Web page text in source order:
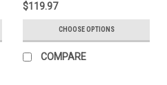
$119.97
CHOOSE OPTIONS
COMPARE